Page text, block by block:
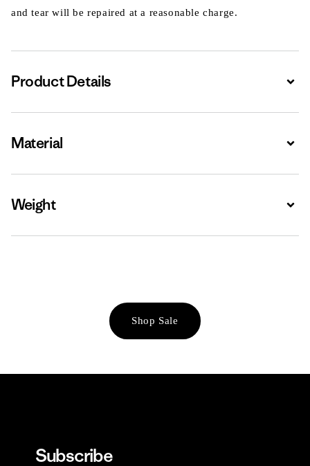
and tear will be repaired at a reasonable charge.
Product Details
Material
Weight
Shop Sale
Subscribe